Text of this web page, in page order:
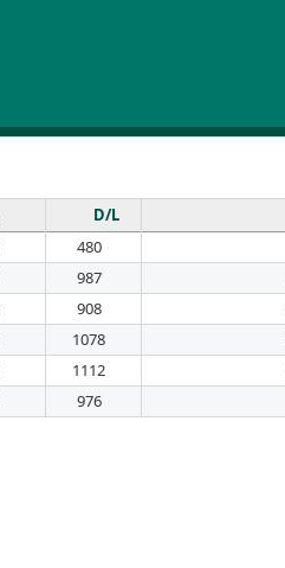
D/L
480
987
908
1078
1112
976